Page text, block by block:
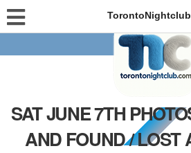
SAT JUNE 7TH
AND FOUND / LOST